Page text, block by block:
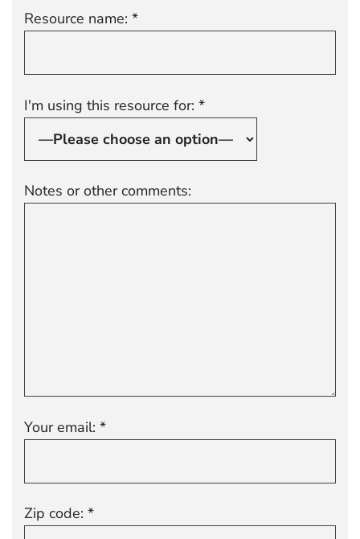
Resource name: *
I'm using this resource for: *
Notes or other comments:
Your email: *
Zip code: *